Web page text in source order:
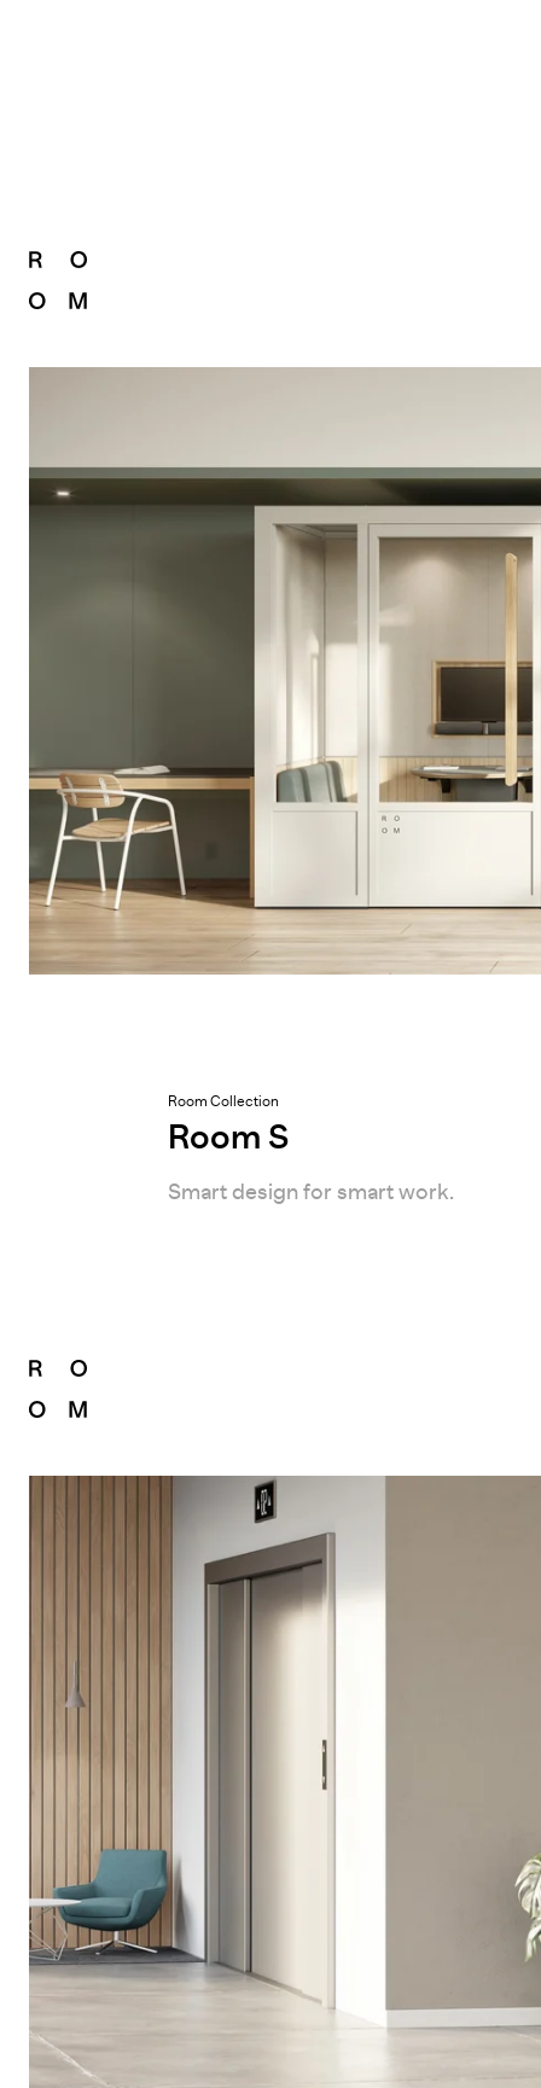
Room Collection
Room S
Smart design for smart work.